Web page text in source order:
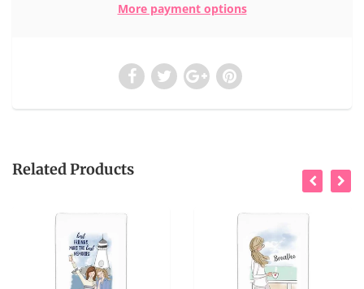
More payment options
Related Products